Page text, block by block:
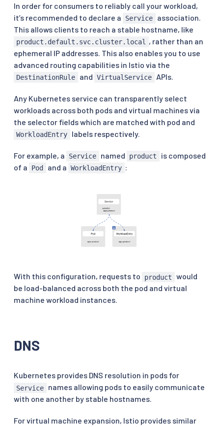
In order for consumers to reliably call your workload,
it’s recommended to declare a
Service
association.
This allows clients to reach a stable hostname, like
product.default.svc.cluster.local
, rather than an
ephemeral IP addresses. This also enables you to use
advanced routing capabilities in Istio via the
DestinationRule and VirtualService APIs.
Any Kubernetes service can transparently select
workloads across both pods and virtual machines via
the selector fields which are matched with pod and
WorkloadEntry labels respectively.
For example, a Service named product
is composed
of a
Pod and a WorkloadEntry :
With this configuration, requests to product
would
be load-balanced across both the pod and virtual
machine workload instances.
DNS
Kubernetes provides DNS resolution in pods for
Service
names allowing pods to easily communicate
with one another by stable hostnames.
For virtual machine expansion, Istio provides similar